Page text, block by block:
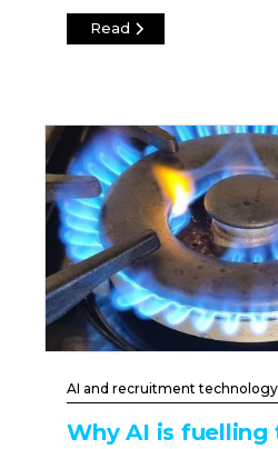
Read
AI and recruitment technology
Why AI is fuelling